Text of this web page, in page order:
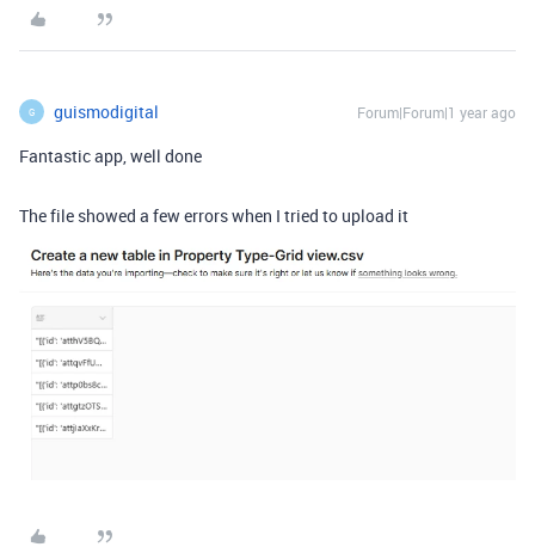
G guismodigital Forum|Forum|1 year ago
Fantastic app, well done
The file showed a few errors when I tried to upload it